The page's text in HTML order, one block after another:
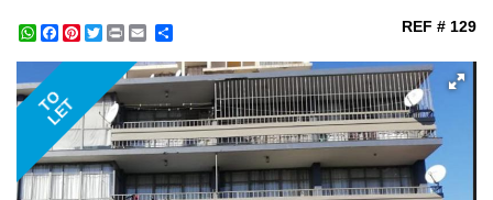
WhatsApp
Facebook
Pinterest
Twitter
Print REF # 129
TO
LET